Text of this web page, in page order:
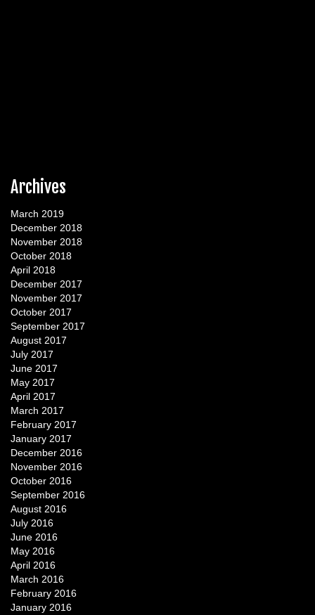
Archives
March 2019
December 2018
November 2018
October 2018
April 2018
December 2017
November 2017
October 2017
September 2017
August 2017
July 2017
June 2017
May 2017
April 2017
March 2017
February 2017
January 2017
December 2016
November 2016
October 2016
September 2016
August 2016
July 2016
June 2016
May 2016
April 2016
March 2016
February 2016
January 2016